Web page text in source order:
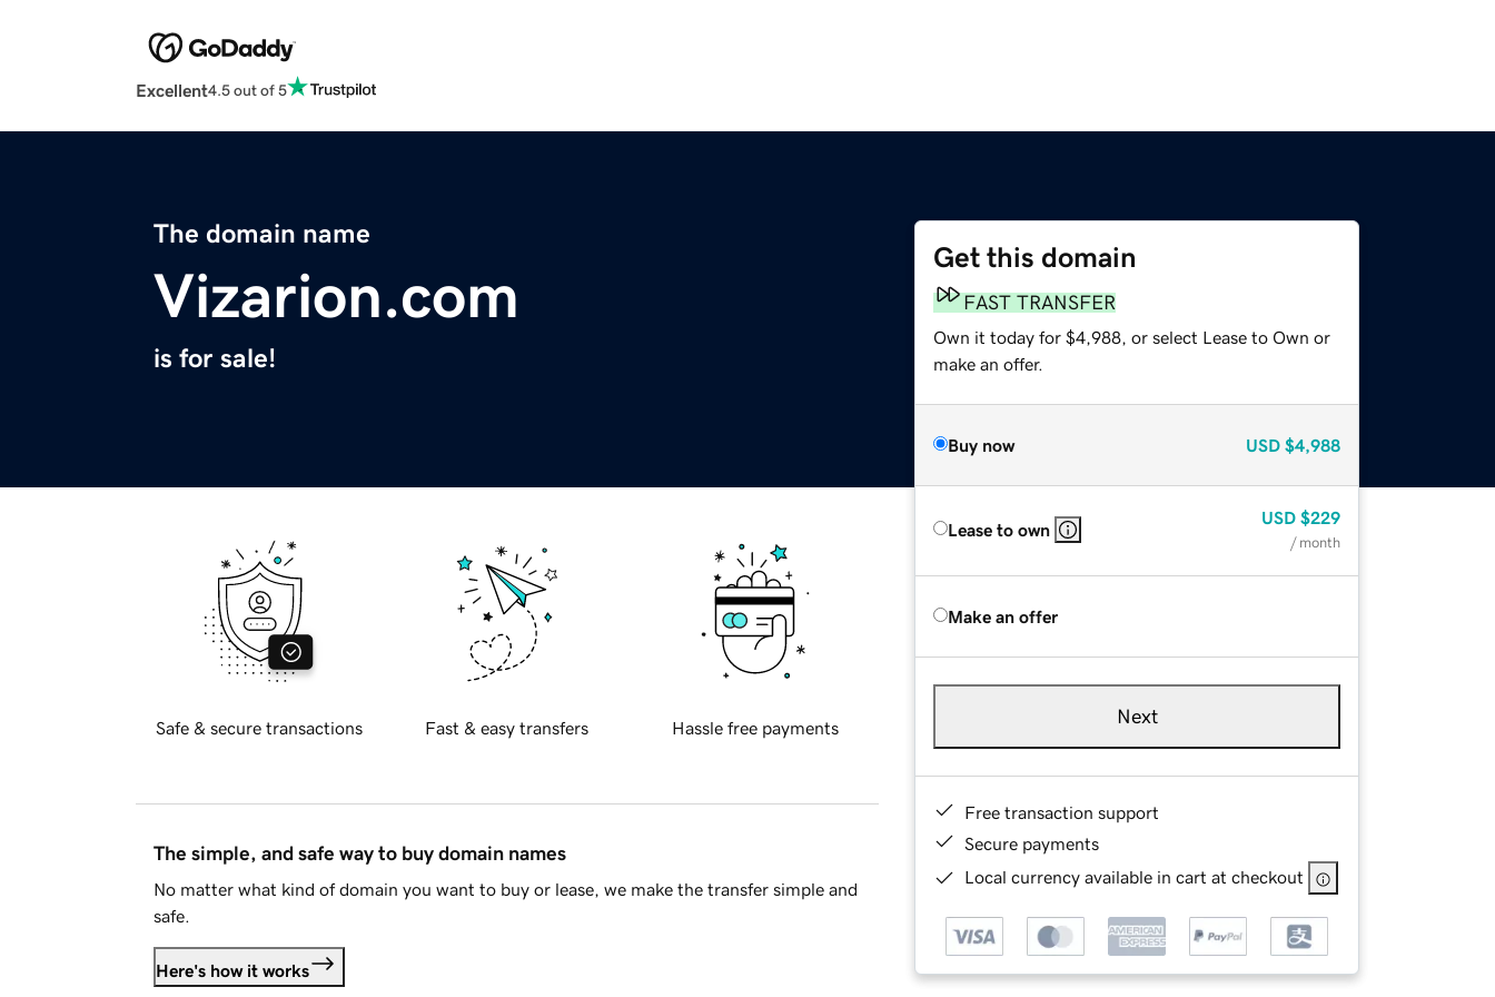
Excellent4.5 out of 5
The domain name
Vizarion.com
is for sale!
Get this domain
FAST TRANSFER
Own it today for $4,988, or select Lease to Own or
make an offer.
Buy now USD $4,988
Lease to own
USD $229
/ month
Make an offer
Next
Free transaction support
Secure payments
Local currency available in cart at checkout
Safe & secure transactions Fast & easy transfers Hassle free payments
The simple, and safe way to buy domain names
No matter what kind of domain you want to buy or lease, we make the transfer simple and
safe.
Here's how it works